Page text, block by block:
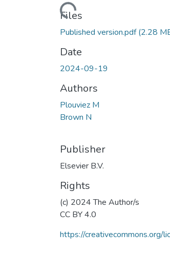
Loading...
Files
Published version.pdf(2.28
Date
2024-09-19
Authors
Plouviez M
Brown N
Publisher
Elsevier B.V.
Rights
(c) 2024 The Author/s
CC BY 4.0
https://creativecommons.org/